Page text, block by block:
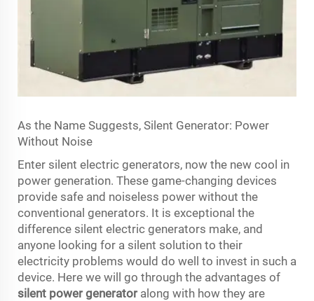
As the Name Suggests, Silent Generator: Power
Without Noise
Enter silent electric generators, now the new cool in
power generation. These game-changing devices
provide safe and noiseless power without the
conventional generators. It is exceptional the
difference silent electric generators make, and
anyone looking for a silent solution to their
electricity problems would do well to invest in such a
device. Here we will go through the advantages of
silent power generatoralong with how they are